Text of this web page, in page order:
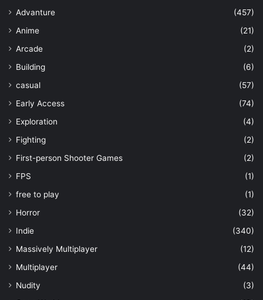
Advanture
(457)
Anime
(21)
Arcade
(2)
Building
(6)
casual
(57)
Early Access
(74)
Exploration
(4)
Fighting
(2)
First-person Shooter Games
(2)
FPS
(1)
free to play
(1)
Horror
(32)
Indie
(340)
Massively Multiplayer
(12)
Multiplayer
(44)
Nudity
(3)